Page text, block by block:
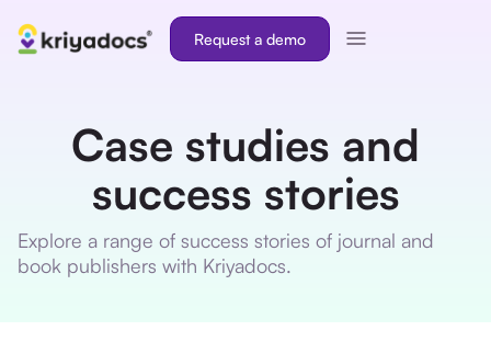
Request a demo
Case studies and
success stories
Explore a range of success stories of journal and
book publishers with Kriyadocs.